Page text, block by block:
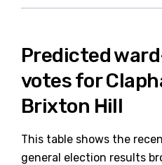
Predicted
votes for
Brixton Hill
This table shows the
general election results